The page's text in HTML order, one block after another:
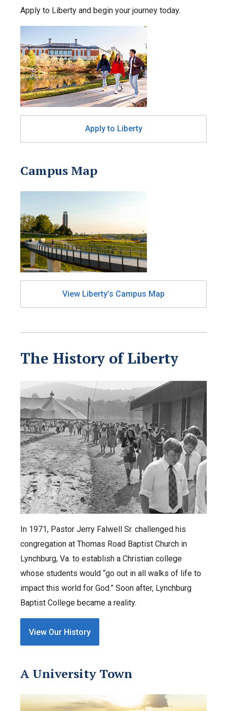
Apply to Liberty and begin your journey today.
Apply to Liberty
Campus Map
View Liberty’s Campus Map
The History of Liberty
In 1971, Pastor Jerry Falwell Sr. challenged his
congregation at Thomas Road Baptist Church in
Lynchburg, Va. to establish a Christian college
whose students would “go out in all walks of life to
impact this world for God.” Soon after, Lynchburg
Baptist College became a reality.
View Our History
A University Town